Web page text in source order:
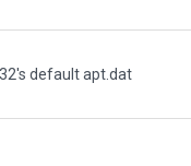
default apt.dat